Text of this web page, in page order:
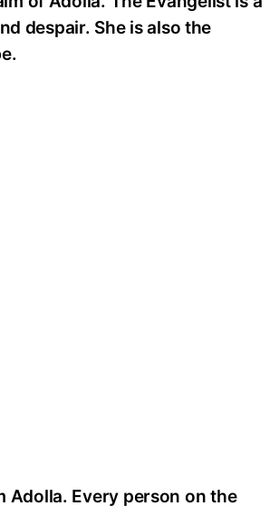
despair. She is also the
Adolla. Every person on the